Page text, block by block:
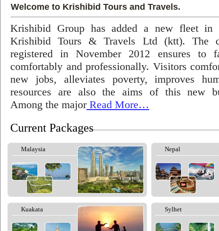
Welcome to Krishibid Tours and Travels.
Krishibid Group has added a new fleet in
Krishibid Tours & Travels Ltd (ktt). The
registered in November 2012 ensures to
comfortably and professionally. Visitors
new jobs, alleviates poverty, improves
resources are also the aims of this new
Among the majorRead More…
Current Packages
Malaysia Nepal
Kuakata Sylhet